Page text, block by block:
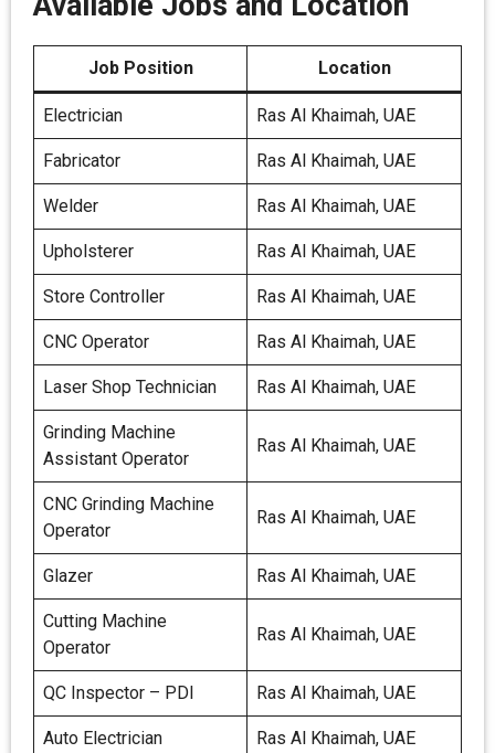
Job Position Location
Electrician Ras Al Khaimah, UAE
Fabricator Ras Al Khaimah, UAE
Welder Ras Al Khaimah, UAE
Upholsterer Ras Al Khaimah, UAE
Store Controller Ras Al Khaimah, UAE
CNC Operator Ras Al Khaimah, UAE
Laser Shop Technician Ras Al Khaimah, UAE
Grinding Machine
Assistant Operator
Ras Al Khaimah, UAE
CNC Grinding Machine
Operator
Ras Al Khaimah, UAE
Glazer Ras Al Khaimah, UAE
Cutting Machine
Operator
Ras Al Khaimah, UAE
QC Inspector – PDI Ras Al Khaimah, UAE
Auto Electrician Ras Al Khaimah, UAE